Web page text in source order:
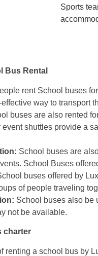
Sports
Bus Rental
rent School buses
way to transport
buses are also rented
shuttles provide a
School buses are
School Buses
buses offered by
of people traveling
School buses also be
not be available.
charter
renting a school bus by